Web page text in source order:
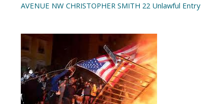
AVENUE NW CHRISTOPHER SMITH 22 Unlawful Entry